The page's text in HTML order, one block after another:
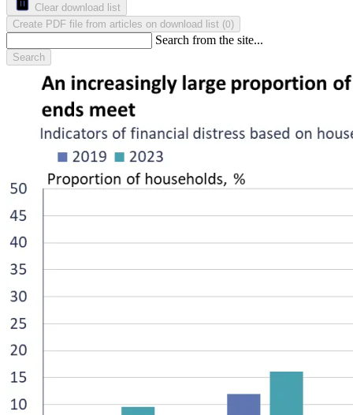
Clear download list
Create PDF file from articles on download list (0)
Search from the site...
Search